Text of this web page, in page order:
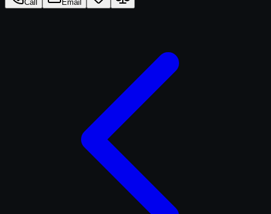
Call Email